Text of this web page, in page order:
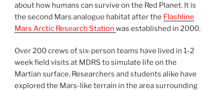
about how humans can survive on the Red Planet. It is
the second Mars analogue habitat after the Flashline
Mars Arctic Research Station was established in 2000.
Over 200 crews of six-person teams have lived in 1-2
week field visits at MDRS to simulate life on the
Martian surface. Researchers and students alike have
explored the Mars-like terrain in the area surrounding